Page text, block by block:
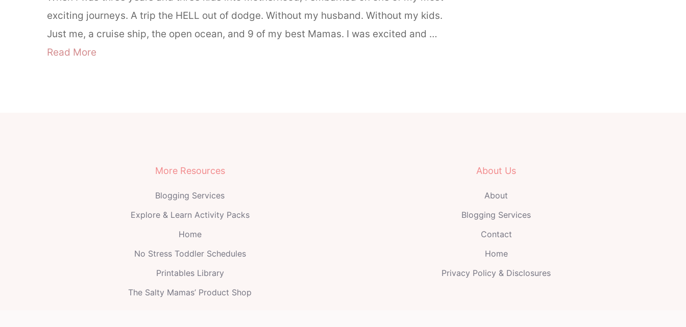
exciting journeys. A trip the HELL out of dodge. Without my husband. Without my kids.
Just me, a cruise ship, the open ocean, and 9 of my best Mamas. I was excited and …
Read More
More Resources
Blogging Services
Explore & Learn Activity Packs
Home
No Stress Toddler Schedules
Printables Library
The Salty Mamas’ Product Shop
About Us
About
Blogging Services
Contact
Home
Privacy Policy & Disclosures